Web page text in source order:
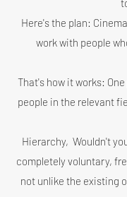
Here's the plan:
work with people
That's how it works:
people in the relevant
Hierarchy, Wouldn't
completely voluntary,
not unlike the existing